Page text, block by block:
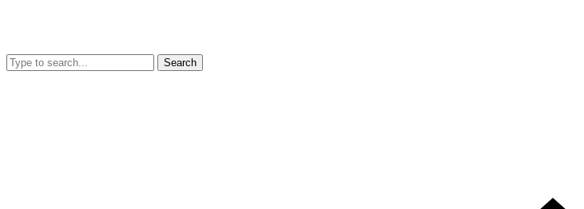
Search